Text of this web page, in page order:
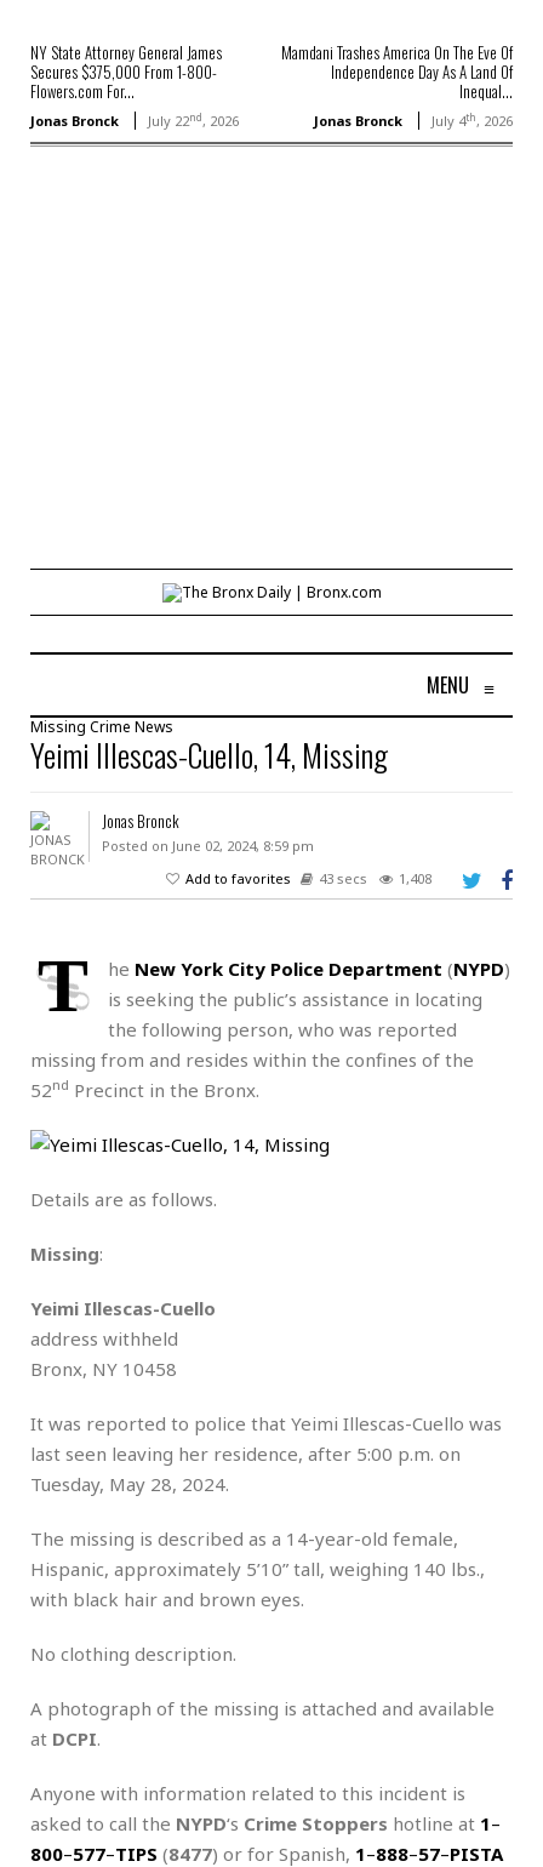
NY State Attorney General James
Secures $375,000 From 1-800-
Flowers.com For...
Jonas Bronck July 22nd, 2026
Mamdani Trashes America On The Eve Of
Independence Day As A Land Of
Inequal...
Jonas Bronck July 4th, 2026
MENU ≡
Missing Crime News
Yeimi Illescas-Cuello, 14, Missing
Jonas Bronck
Posted on June 02, 2024, 8:59 pm
Add to favorites
43 secs 1,408
T he New York City Police Department (NYPD)
is seeking the public’s assistance in locating
the following person, who was reported
missing from and resides within the confines of the
52nd Precinct in the Bronx.
Details are as follows.
Missing:
Yeimi Illescas-Cuello
address withheld
Bronx, NY 10458
It was reported to police that Yeimi Illescas-Cuello was
last seen leaving her residence, after 5:00 p.m. on
Tuesday, May 28, 2024.
The missing is described as a 14-year-old female,
Hispanic, approximately 5’10” tall, weighing 140 lbs.,
with black hair and brown eyes.
No clothing description.
A photograph of the missing is attached and available
at DCPI.
Anyone with information related to this incident is
asked to call the NYPD‘s Crime Stoppers hotline at 1–
800–577–TIPS (8477) or for Spanish, 1–888–57–PISTA